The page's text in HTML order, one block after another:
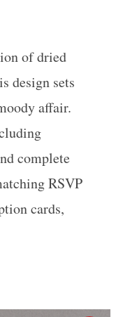
of dried
design sets
affair.
complete
RSVP
cards,